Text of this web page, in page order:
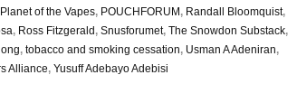
Planet of the Vapes, POUCHFORUM, Randall Bloomquist,
, Ross Fitzgerald, Snusforumet, The Snowdon Substack,
, tobacco and smoking cessation, Usman A Adeniran,
Alliance, Yusuff Adebayo Adebisi